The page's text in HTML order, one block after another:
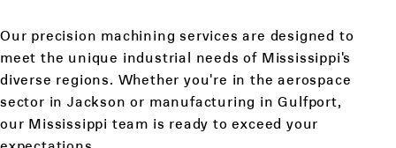
Our precision machining services are designed to
meet the unique industrial needs of Mississippi's
diverse regions. Whether you're in the aerospace
sector in Jackson or manufacturing in Gulfport,
our Mississippi team is ready to exceed your